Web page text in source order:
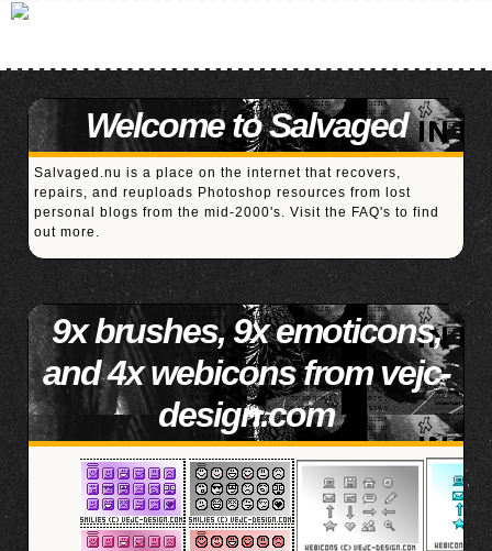
Welcome to Salvaged
Salvaged.nu is a place on the internet that recovers,
repairs, and reuploads Photoshop resources from lost
personal blogs from the mid-2000's. Visit the FAQ's to find
out more.
9x brushes, 9x emoticons,
and 4x webicons from vejc-
design.com